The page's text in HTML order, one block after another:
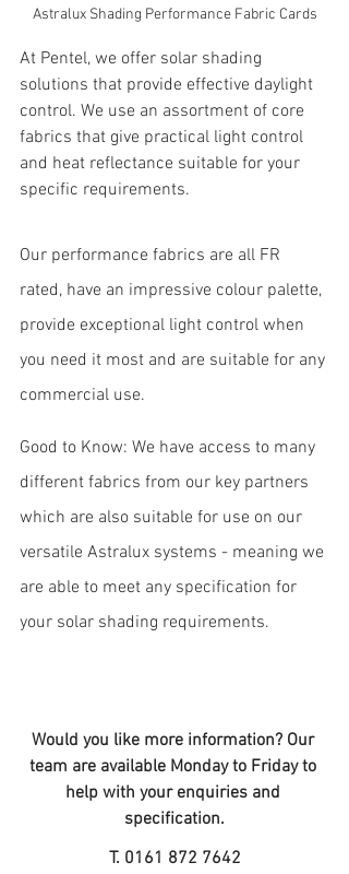
Astralux Shading Performance Fabric Cards
At Pentel, we offer solar shading
solutions that provide effective daylight
control. We use an assortment of core
fabrics that give practical light control
and heat reflectance suitable for your
specific requirements.
Our performance fabrics are all FR
rated, have an impressive colour palette,
provide exceptional light control when
you need it most and are suitable for any
commercial use.
Good to Know: We have access to many
different fabrics from our key partners
which are also suitable for use on our
versatile Astralux systems - meaning we
are able to meet any specification for
your solar shading requirements.
Would you like more information? Our
team are available Monday to Friday to
help with your enquiries and
specification.
T. 0161 872 7642